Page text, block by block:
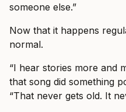
someone else.”
Now that it happens
normal.
“I hear stories more and
that song did something
“That never gets old. It